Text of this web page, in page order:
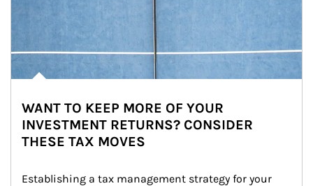
WANT TO KEEP MORE OF YOUR
INVESTMENT RETURNS? CONSIDER
THESE TAX MOVES
Establishing a tax management strategy for your